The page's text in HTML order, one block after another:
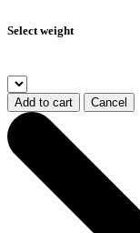
Select weight
Add to cart Cancel